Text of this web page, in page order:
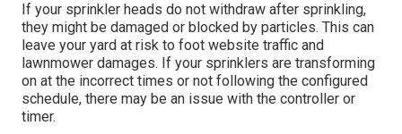
If your sprinkler heads do not withdraw after sprinkling,
they might be damaged or blocked by particles. This can
leave your yard at risk to foot website traffic and
lawnmower damages. If your sprinklers are transforming
on at the incorrect times or not following the configured
schedule, there may be an issue with the controller or
timer.